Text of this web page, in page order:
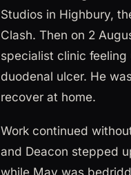
Studios in Highbury,
Clash. Then on 2
specialist clinic
duodenal ulcer. He
recover at home.
Work continued
and Deacon stepped
while May was